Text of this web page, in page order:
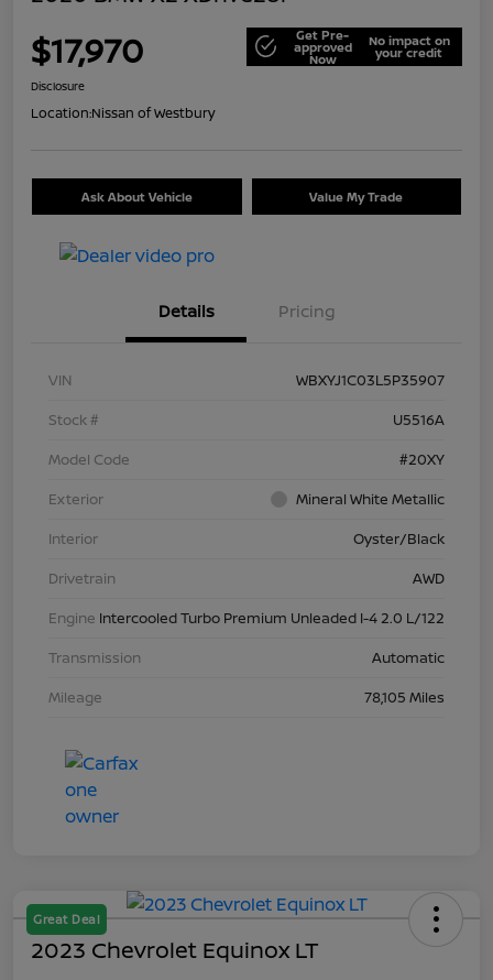
$17,970 Get Pre-
approved
Now
No impact on
your credit
Disclosure
Location:Nissan of Westbury
Ask About Vehicle Value My Trade
Details Pricing
VIN
WBXYJ1C03L5P35907
Stock #
U5516A
Model Code
#20XY
Exterior
Mineral White Metallic
Interior
Oyster/Black
Drivetrain
AWD
Engine Intercooled Turbo Premium Unleaded I-4 2.0 L/122
Transmission
Automatic
Mileage
78,105 Miles
Great Deal
2023 Chevrolet Equinox LT